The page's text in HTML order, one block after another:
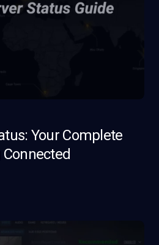
Your Complete